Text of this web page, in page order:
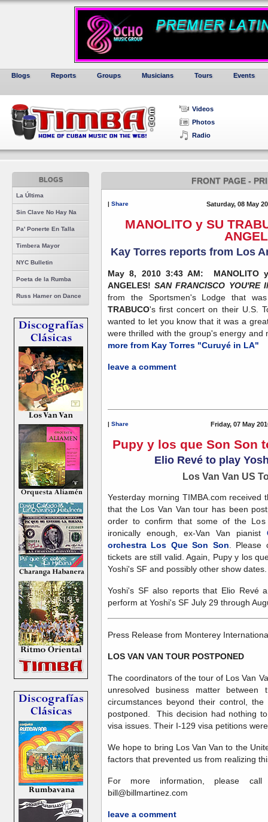
Blogs Reports Groups Musicians Tours Events
Videos
Photos
Radio
BLOGS
La Última
Sin Clave No Hay Na
Pa' Ponerte En Talla
Timbera Mayor
NYC Bulletin
Poeta de la Rumba
Russ Hamer on Dance
FRONT PAGE -
| Share Saturday, 08 May
MANOLITO y SU
Kay Torres reports from Los
May 8, 2010 3:43 AM: MANOLITO
ANGELES!SAN FRANCISCO YOU'RE
from the Sportsmen's Lodge that
TRABUCO's first concert on their U.S.
wanted to let you know that it was a
were thrilled with the group's energy and
more from Kay Torres "Curuyé in LA"
leave a comment
| Share Friday, 07 May
Pupy y los que Son Son
Elio Revé to play
Los Van Van US
Yesterday morning TIMBA.com received
that the Los Van Van tour has been
order to confirm that some of the
ironically enough, ex-Van Van pianist
orchestra Los Que Son Son .
tickets are still valid. Again, Pupy y los
Yoshi's SF and possibly other show dates.
Yoshi's SF also reports that Elio Revé
perform at Yoshi's SF July 29 through
Press Release from Monterey
LOS VAN VAN TOUR POSTPONED
The coordinators of the tour of Los Van
unresolved business matter
circumstances beyond their control,
postponed. This decision had nothing
visa issues. Their I-129 visa petitions
We hope to bring Los Van Van to the
factors that prevented us from realizing
For more information, please
bill@billmartinez.com
leave a comment